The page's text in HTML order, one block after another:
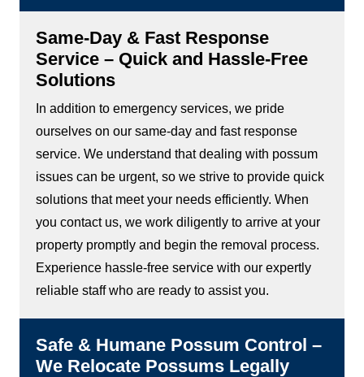
Same-Day & Fast Response
Service – Quick and Hassle-Free
Solutions
In addition to emergency services, we pride
ourselves on our same-day and fast response
service. We understand that dealing with possum
issues can be urgent, so we strive to provide quick
solutions that meet your needs efficiently. When
you contact us, we work diligently to arrive at your
property promptly and begin the removal process.
Experience hassle-free service with our expertly
reliable staff who are ready to assist you.
Safe & Humane Possum Control –
We Relocate Possums Legally